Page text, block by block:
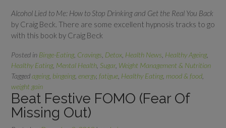
Alcohol Lied to Me: How to Stop Drinking and Get the Real You Back
by Craig Beck. There are some excellent hypnosis tracks to go
with this book by Craig Beck
Posted in Binge-Eating, Cravings Detox Health News Healthy Ageing,
Healthy Eating, Mental Health Sugar, Weight Management & Nutrition
Taggedageing, bingeing, energy, fatigue Healthy Eating, mood & food
weight gain
Beat Festive FOMO (Fear Of
Missing Out)